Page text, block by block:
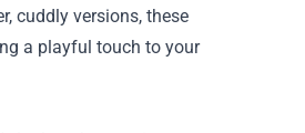
cuddly versions, these
a playful touch to your